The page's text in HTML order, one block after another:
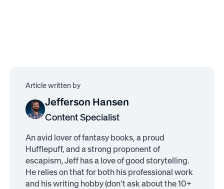
Article written by
Jefferson Hansen
Content Specialist
An avid lover of fantasy books, a proud
Hufflepuff, and a strong proponent of
escapism, Jeff has a love of good storytelling.
He relies on that for both his professional work
and his writing hobby (don’t ask about the 10+